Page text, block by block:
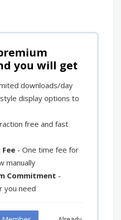
you will get
downloads/day
style display options to
free and fast
- One time fee for
manually
Commitment -
you need